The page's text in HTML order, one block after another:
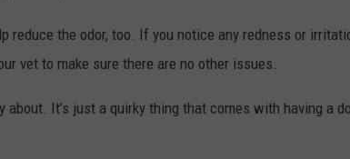
reduce the odor, too. If you notice any redness or
vet to make sure there are no other issues.
It’s just a quirky thing that comes with having a